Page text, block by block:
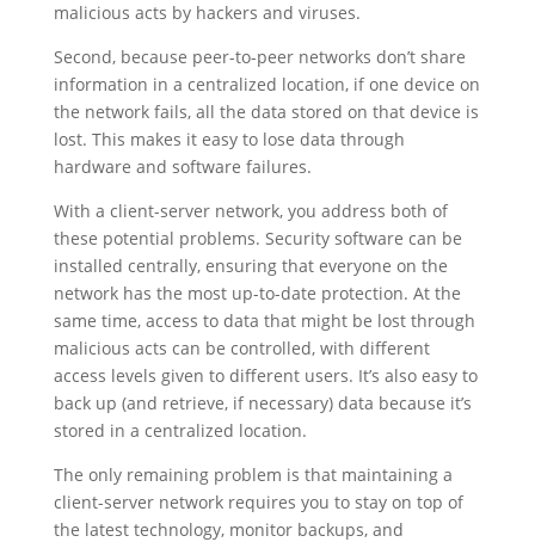
malicious acts by hackers and viruses.
Second, because peer-to-peer networks don’t share
information in a centralized loca­tion, if one device on
the network fails, all the data stored on that device is
lost. This makes it easy to lose data through
hardware and software failures.
With a client-server network, you address both of
these potential problems. Security software can be
installed centrally, ensuring that everyone on the
network has the most up-to-date protection. At the
same time, access to data that might be lost through
malicious acts can be controlled, with different
access levels given to different users. It’s also easy to
back up (and retrieve, if necessary) data because it’s
stored in a centralized location.
The only remaining problem is that maintaining a
client-server network requires you to stay on top of
the latest technology, monitor backups, and